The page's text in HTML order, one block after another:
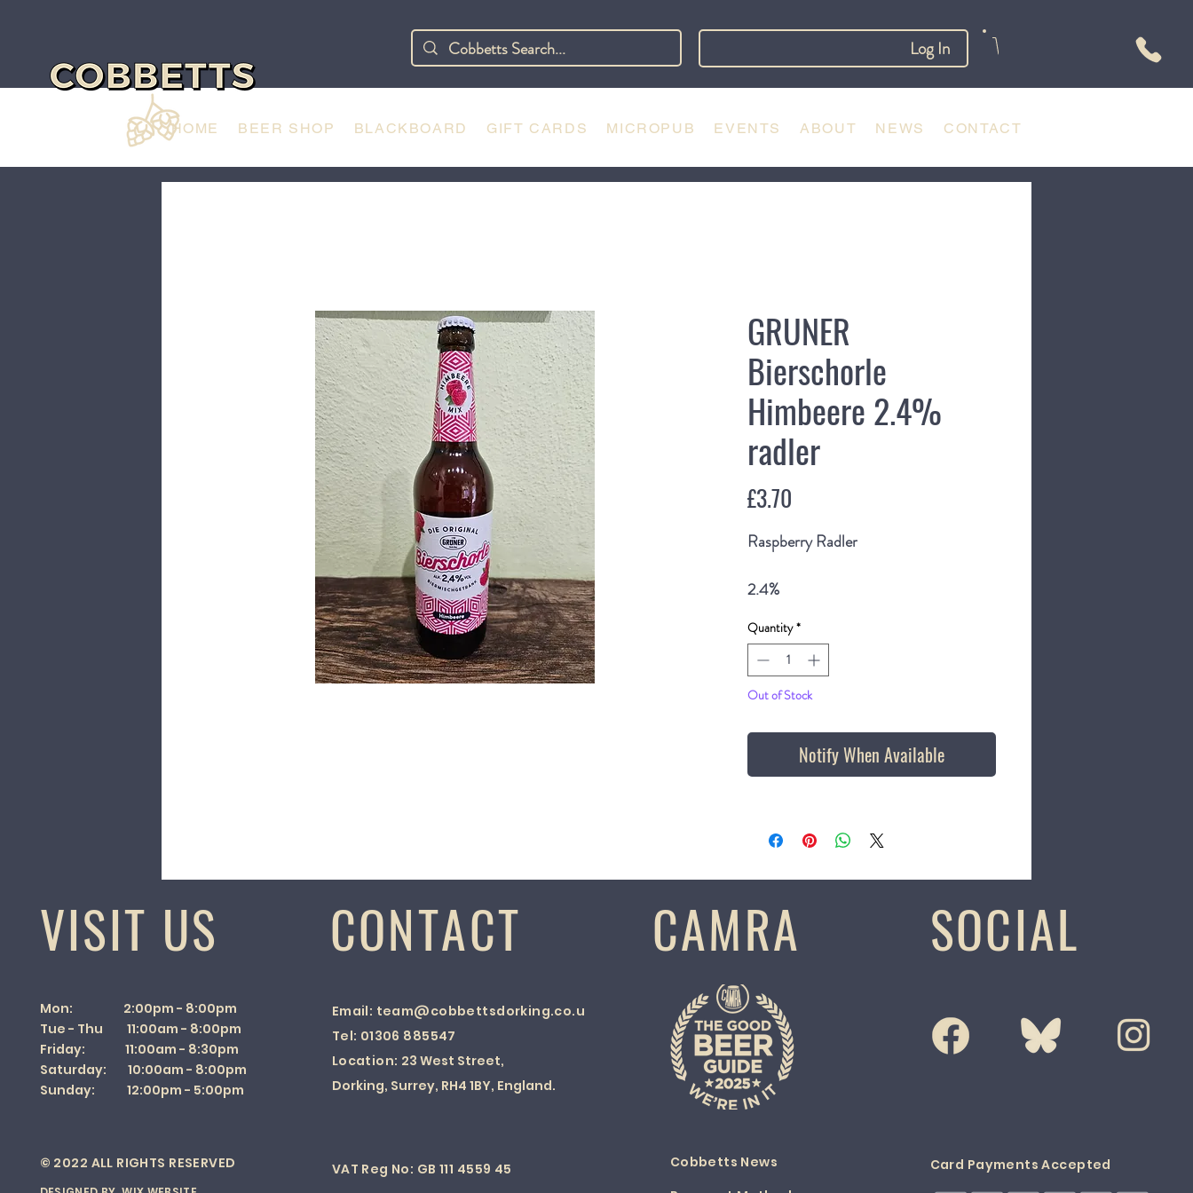
Log In
HOME BEER SHOP BLACKBOARD GIFT CARDS MICROPUB EVENTS ABOUT NEWS CONTACT
GRUNER
Bierschorle
Himbeere 2.4%
radler
£3.70
Raspberry Radler
2.4%
Quantity *
Out of Stock
Notify When Available
VISIT US
Mon: 2:00pm - 8:00pm
Tue - Thu 11:00am - 8:00pm
Friday: 11:00am - 8:30pm
Saturday: 10:00am - 8:00pm
Sunday: 12:00pm - 5:00pm
© 2022 ALL RIGHTS RESERVED
CONTACT
Email: team@cobbettsdorking.co.uk
Tel: 01306 885547
Location: 23 West Street,
Dorking, Surrey, RH4 1BY, England.
VAT Reg No: GB 111 4559 45
CAMRA
Cobbetts News
SOCIAL
Card Payments Accepted